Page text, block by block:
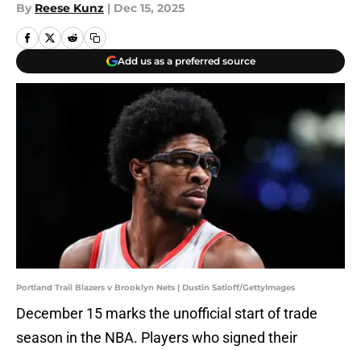
By Reese Kunz | Dec 15, 2025
Add us as a preferred source
Portland Trail Blazers v Brooklyn Nets | Dustin Satloff/GettyImages
December 15 marks the unofficial start of trade
season in the NBA. Players who signed their